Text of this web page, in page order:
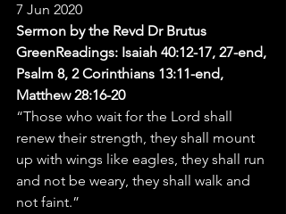
7 Jun 2020
Sermon by the Revd Dr Brutus
GreenReadings: Isaiah 40:12-17, 27-end,
Psalm 8, 2 Corinthians 13:11-end,
Matthew 28:16-20
“Those who wait for the Lord shall
renew their strength, they shall mount
up with wings like eagles, they shall run
and not be weary, they shall walk and
not faint.”